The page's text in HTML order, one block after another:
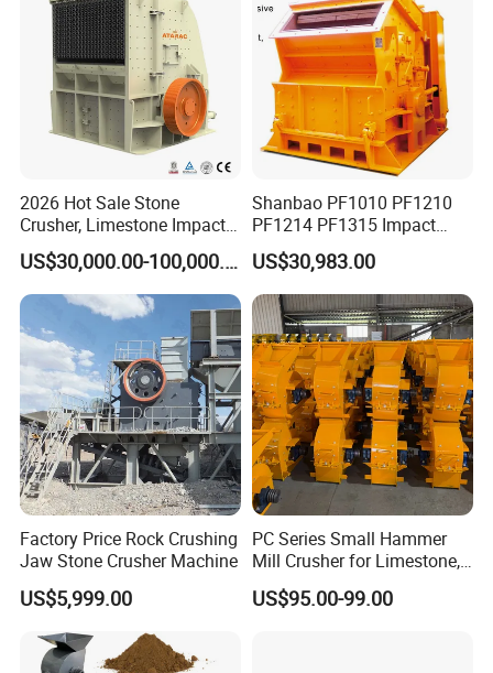
Amanda
2026 Hot Sale Stone
Crusher, Limestone Impact
Crusher for Construction
(PFS1320)
US$30,000.00-100,000.00
Shanbao PF1010 PF1210
PF1214 PF1315 Impact
Crusher for Stone Crushing
US$30,983.00
Factory Price Rock Crushing
Jaw Stone Crusher Machine
US$5,999.00
PC Series Small Hammer
Mill Crusher for Limestone,
Granite & Construction
Waste
US$95.00-99.00